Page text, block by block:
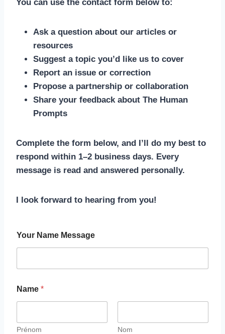
You can use the contact form below to:
Ask a question about our articles or
resources
Suggest a topic you’d like us to cover
Report an issue or correction
Propose a partnership or collaboration
Share your feedback about The Human
Prompts
Complete the form below, and I’ll do my best to
respond within 1–2 business days. Every
message is read and answered personally.
I look forward to hearing from you!
Your Name Message
Name *
Prénom Nom